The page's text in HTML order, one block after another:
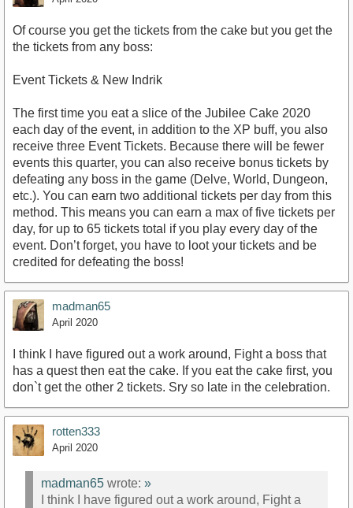
Of course you get the tickets from the cake but you get the
the tickets from any boss:
Event Tickets & New Indrik
The first time you eat a slice of the Jubilee Cake 2020
each day of the event, in addition to the XP buff, you also
receive three Event Tickets. Because there will be fewer
events this quarter, you can also receive bonus tickets by
defeating any boss in the game (Delve, World, Dungeon,
etc.). You can earn two additional tickets per day from this
method. This means you can earn a max of five tickets per
day, for up to 65 tickets total if you play every day of the
event. Don’t forget, you have to loot your tickets and be
credited for defeating the boss!
madman65
April 2020
I think I have figured out a work around, Fight a boss that
has a quest then eat the cake. If you eat the cake first, you
don`t get the other 2 tickets. Sry so late in the celebration.
rotten333
April 2020
madman65 wrote: »
I think I have figured out a work around, Fight a